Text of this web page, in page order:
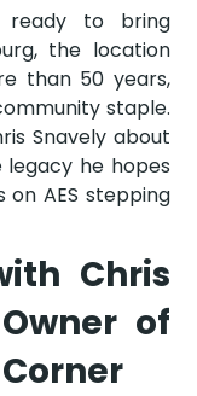
ready to bring
the location
than 50 years,
staple.
Snavely about
legacy he hopes
AES stepping
Chris
of